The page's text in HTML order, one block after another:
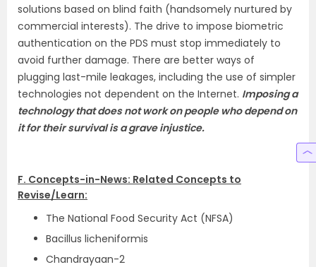
solutions based on blind faith (handsomely nurtured by
commercial interests). The drive to impose biometric
authentication on the PDS must stop immediately to
avoid further damage. There are better ways of
plugging last-mile leakages, including the use of simpler
technologies not dependent on the Internet. Imposing a
technology that does not work on people who depend on
it for their survival is a grave injustice.
F. Concepts-in-News: Related Concepts to
Revise/Learn:
The National Food Security Act (NFSA)
Bacillus licheniformis
Chandrayaan-2